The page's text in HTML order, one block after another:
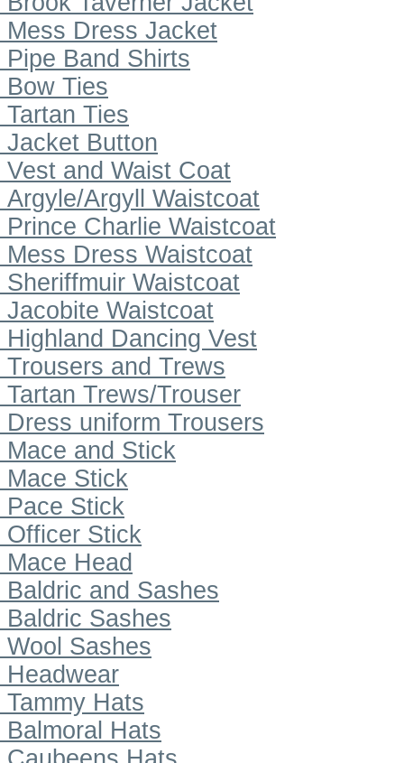
Mess Dress Jacket
Pipe Band Shirts
Bow Ties
Tartan Ties
Jacket Button
Vest and Waist Coat
Argyle/Argyll Waistcoat
Prince Charlie Waistcoat
Mess Dress Waistcoat
Sheriffmuir Waistcoat
Jacobite Waistcoat
Highland Dancing Vest
Trousers and Trews
Tartan Trews/Trouser
Dress uniform Trousers
Mace and Stick
Mace Stick
Pace Stick
Officer Stick
Mace Head
Baldric and Sashes
Baldric Sashes
Wool Sashes
Headwear
Tammy Hats
Balmoral Hats